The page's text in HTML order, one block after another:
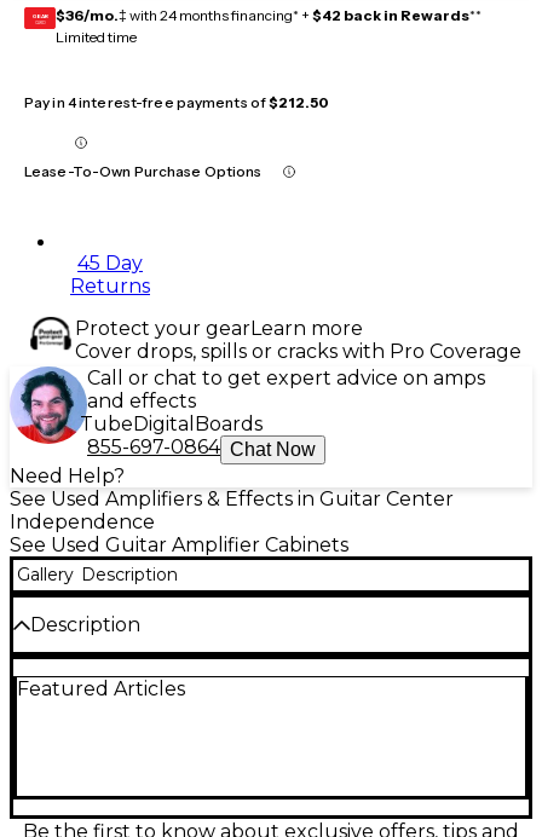
GEAR
CARD $36/mo.‡ with 24 months financing* + $42 back in Rewards**
Limited time
Pay in 4 interest-free payments of$212.50
Lease-To-Own Purchase Options
45 Day
Returns
Protect your gearLearn more
Cover drops, spills or cracks with Pro Coverage
Call or chat to get expert advice on amps
and effects
TubeDigital Boards
855-697-0864 Chat Now
Need Help?
See Used Amplifiers & Effects in Guitar Center
Independence
See Used Guitar Amplifier Cabinets
Gallery Description
Description
Back Guitar Cabinet delivers exceptional tone and
ohms. The 212CH offers a tight, punchy low end and
rich midrange, perfect for rock, metal, and blues
Featured Articles
Be the first to know about exclusive offers, tips and